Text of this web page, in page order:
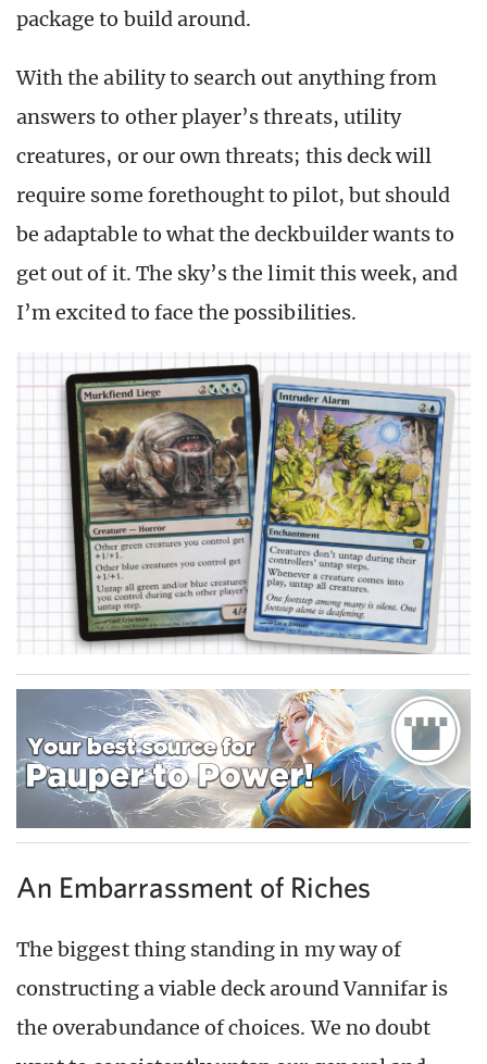
package to build around.
With the ability to search out anything from
answers to other player’s threats, utility
creatures, or our own threats; this deck will
require some forethought to pilot, but should
be adaptable to what the deckbuilder wants to
get out of it. The sky’s the limit this week, and
I’m excited to face the possibilities.
An Embarrassment of Riches
The biggest thing standing in my way of
constructing a viable deck around Vannifar is
the overabundance of choices. We no doubt